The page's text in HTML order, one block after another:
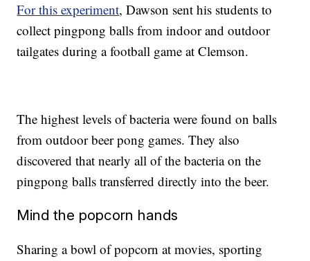
For this experiment, Dawson sent his students to
collect pingpong balls from indoor and outdoor
tailgates during a football game at Clemson.
The highest levels of bacteria were found on balls
from outdoor beer pong games. They also
discovered that nearly all of the bacteria on the
pingpong balls transferred directly into the beer.
Mind the popcorn hands
Sharing a bowl of popcorn at movies, sporting